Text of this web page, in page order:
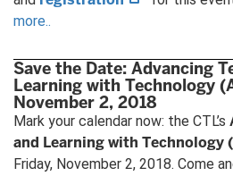
tab)
more..
Save the Date: Advancing
Learning with Technology
November 2, 2018
Mark your calendar now: the CTL’s
and Learning with Technology
Friday, November 2, 2018. Come